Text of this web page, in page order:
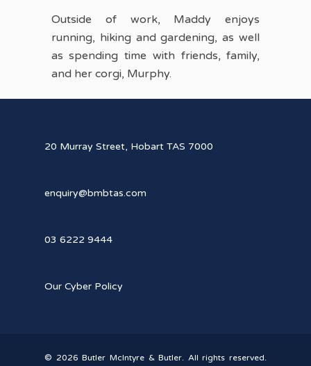
Outside of work, Maddy enjoys
running, hiking and gardening, as well
as spending time with friends, family,
and her corgi, Murphy.
20 Murray Street, Hobart TAS 7000
enquiry@bmbtas.com
03 6222 9444
Our Cyber Policy
© 2026 Butler McIntyre & Butler. All rights reserved.